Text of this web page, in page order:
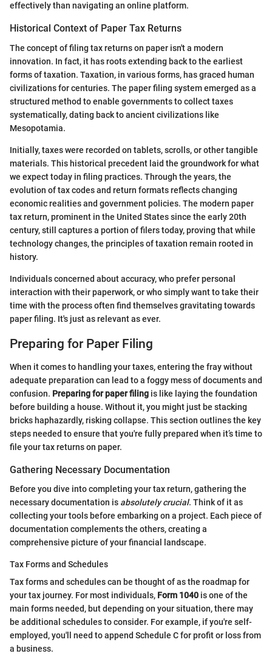
effectively than navigating an online platform.
Historical Context of Paper Tax Returns
The concept of filing tax returns on paper isn't a modern
innovation. In fact, it has roots extending back to the earliest
forms of taxation. Taxation, in various forms, has graced human
civilizations for centuries. The paper filing system emerged as a
structured method to enable governments to collect taxes
systematically, dating back to ancient civilizations like
Mesopotamia.
Initially, taxes were recorded on tablets, scrolls, or other tangible
materials. This historical precedent laid the groundwork for what
we expect today in filing practices. Through the years, the
evolution of tax codes and return formats reflects changing
economic realities and government policies. The modern paper
tax return, prominent in the United States since the early 20th
century, still captures a portion of filers today, proving that while
technology changes, the principles of taxation remain rooted in
history.
Individuals concerned about accuracy, who prefer personal
interaction with their paperwork, or who simply want to take their
time with the process often find themselves gravitating towards
paper filing. It's just as relevant as ever.
Preparing for Paper Filing
When it comes to handling your taxes, entering the fray without
adequate preparation can lead to a foggy mess of documents and
confusion. Preparing for paper filing is like laying the foundation
before building a house. Without it, you might just be stacking
bricks haphazardly, risking collapse. This section outlines the key
steps needed to ensure that you're fully prepared when it’s time to
file your tax returns on paper.
Gathering Necessary Documentation
Before you dive into completing your tax return, gathering the
necessary documentation is absolutely crucial. Think of it as
collecting your tools before embarking on a project. Each piece of
documentation complements the others, creating a
comprehensive picture of your financial landscape.
Tax Forms and Schedules
Tax forms and schedules can be thought of as the roadmap for
your tax journey. For most individuals, Form 1040 is one of the
main forms needed, but depending on your situation, there may
be additional schedules to consider. For example, if you're self-
employed, you'll need to append Schedule C for profit or loss from
a business.